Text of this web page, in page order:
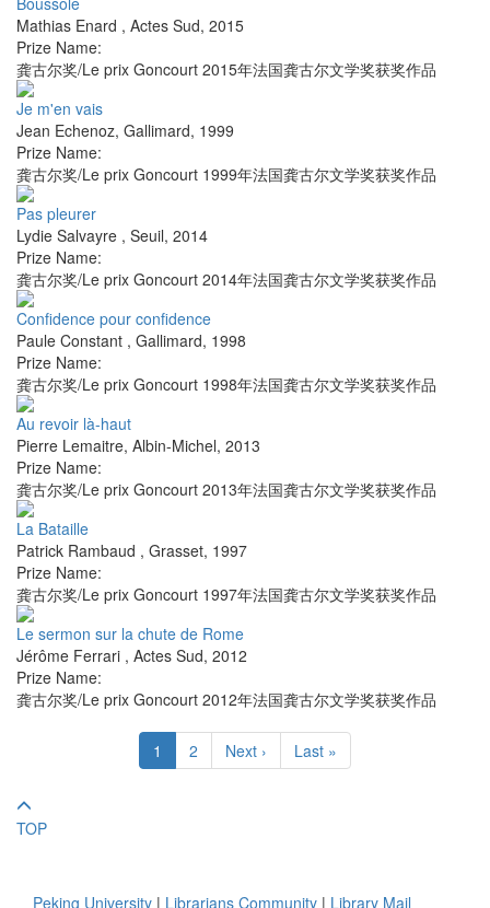
Mathias Enard , Actes Sud, 2015
Prize Name:
龚古尔奖/Le prix Goncourt 2015年法国龚古尔文学奖获奖作品
Je m'en vais
Jean Echenoz, Gallimard, 1999
Prize Name:
龚古尔奖/Le prix Goncourt 1999年法国龚古尔文学奖获奖作品
Pas pleurer
Lydie Salvayre , Seuil, 2014
Prize Name:
龚古尔奖/Le prix Goncourt 2014年法国龚古尔文学奖获奖作品
Confidence pour confidence
Paule Constant , Gallimard, 1998
Prize Name:
龚古尔奖/Le prix Goncourt 1998年法国龚古尔文学奖获奖作品
Au revoir là-haut
Pierre Lemaitre, Albin-Michel, 2013
Prize Name:
龚古尔奖/Le prix Goncourt 2013年法国龚古尔文学奖获奖作品
La Bataille
Patrick Rambaud , Grasset, 1997
Prize Name:
龚古尔奖/Le prix Goncourt 1997年法国龚古尔文学奖获奖作品
Le sermon sur la chute de Rome
Jérôme Ferrari , Actes Sud, 2012
Prize Name:
龚古尔奖/Le prix Goncourt 2012年法国龚古尔文学奖获奖作品
1 2 Next › Last »
TOP
Peking University | Librarians Community | Library Mail